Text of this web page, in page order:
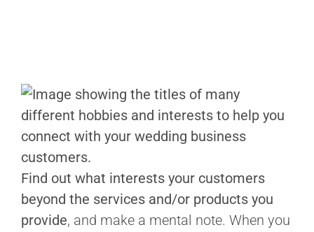
Find out what interests your customers
beyond the services and/or products you
provide, and make a mental note. When you